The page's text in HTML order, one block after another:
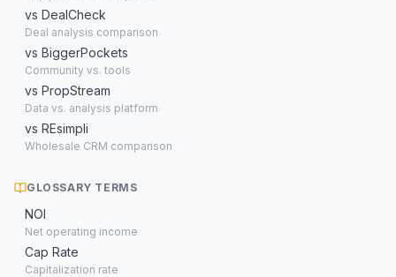
vs DealCheck
Deal analysis comparison
vs BiggerPockets
Community vs. tools
vs PropStream
Data vs. analysis platform
vs REsimpli
Wholesale CRM comparison
GLOSSARY TERMS
NOI
Net operating income
Cap Rate
Capitalization rate